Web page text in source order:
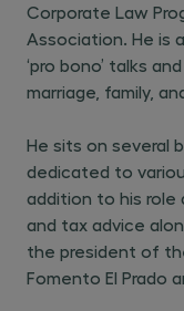
Corporate Law
Association. He is
‘pro bono’ talks
marriage, family,
He sits on several
dedicated to
addition to his role
and tax advice
the president of
Fomento El Prado